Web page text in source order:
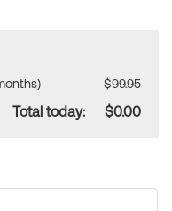
$99.95
Total today: $0.00